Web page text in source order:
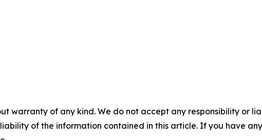
warranty of any kind. We do not accept any responsibility or
of the information contained in this article. If you have